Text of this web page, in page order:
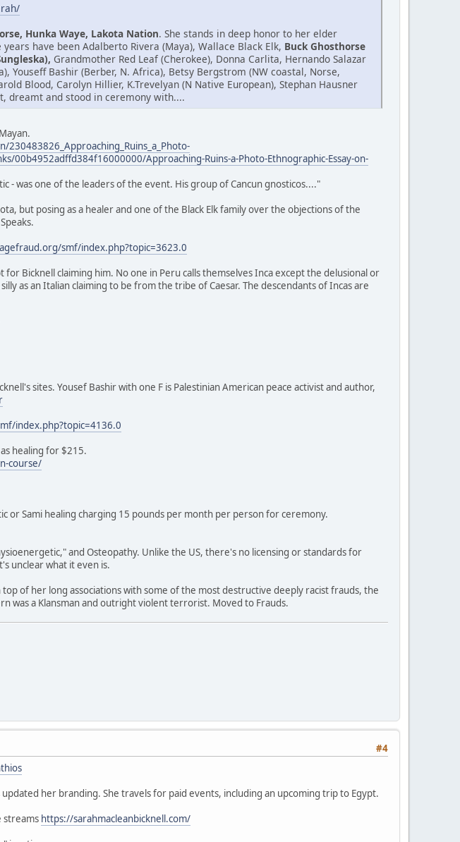
Hunka Waye, Lakota Nation. She stands in deep honor to her elder
have been Adalberto Rivera (Maya), Wallace Black Elk, Buck Ghosthorse
Grandmother Red Leaf (Cherokee), Donna Carlita, Hernando Salazar
Youseff Bashir (Berber, N. Africa), Betsy Bergstrom (NW coastal, Norse,
Blood, Carolyn Hillier, K.Trevelyan (N Native European), Stephan Hausner
dreamt and stood in ceremony with....
00b4952adffd384f16000000/Approaching-Ruins-a-Photo-Ethnographic-Essay-on-
- was one of the leaders of the event. His group of Cancun gnosticos...."
but posing as a healer and one of the Black Elk family over the objections of the
smf/index.php?topic=3623.0
Bicknell claiming him. No one in Peru calls themselves Inca except the delusional or
as an Italian claiming to be from the tribe of Caesar. The descendants of Incas are
sites. Yousef Bashir with one F is Palestinian American peace activist and author,
index.php?topic=4136.0
healing for $215.
course/
or Sami healing charging 15 pounds per month per person for ceremony.
and Osteopathy. Unlike the US, there's no licensing or standards for
unclear what it even is.
of her long associations with some of the most destructive deeply racist frauds, the
was a Klansman and outright violent terrorist. Moved to Frauds.
#4
her branding. She travels for paid events, including an upcoming trip to Egypt.
streams https://sarahmacleanbicknell.com/